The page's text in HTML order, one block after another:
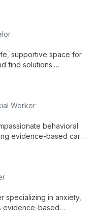
supportive space for
find solutions.
Worker
behavioral
evidence-based care
specializing in anxiety,
evidence-based